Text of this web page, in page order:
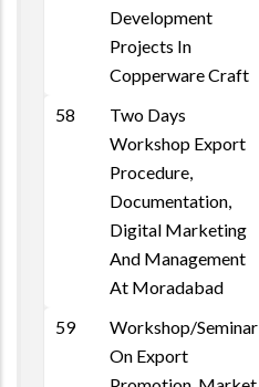
Development
Projects In
Copperware Craft
58
Two Days
Workshop Export
Procedure,
Documentation,
Digital Marketing
And Management
At Moradabad
59
Workshop/Seminar
On Export